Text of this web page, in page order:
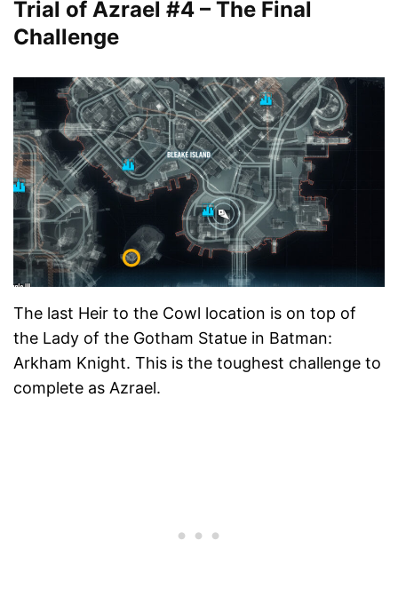
Trial of Azrael #4 – The Final
Challenge
The last Heir to the Cowl location is on top of
the Lady of the Gotham Statue in Batman:
Arkham Knight. This is the toughest challenge to
complete as Azrael.